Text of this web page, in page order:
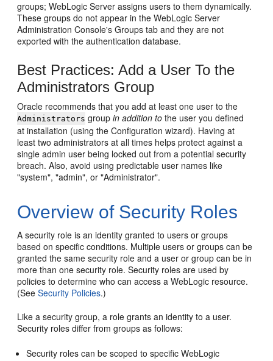
groups; WebLogic Server assigns users to them dynamically.
These groups do not appear in the WebLogic Server
Administration Console's Groups tab and they are not
exported with the authentication database.
Best Practices: Add a User To the
Administrators Group
Oracle recommends that you add at least one user to the
Administrators groupin addition to the user you defined
at installation (using the Configuration wizard). Having at
least two administrators at all times helps protect against a
single admin user being locked out from a potential security
breach. Also, avoid using predictable user names like
"system", "admin", or "Administrator".
Overview of Security Roles
A security role is an identity granted to users or groups
based on specific conditions. Multiple users or groups can be
granted the same security role and a user or group can be in
more than one security role. Security roles are used by
policies to determine who can access a WebLogic resource.
(SeeSecurity Policies.)
Like a security group, a role grants an identity to a user.
Security roles differ from groups as follows:
Security roles can be scoped to specific WebLogic